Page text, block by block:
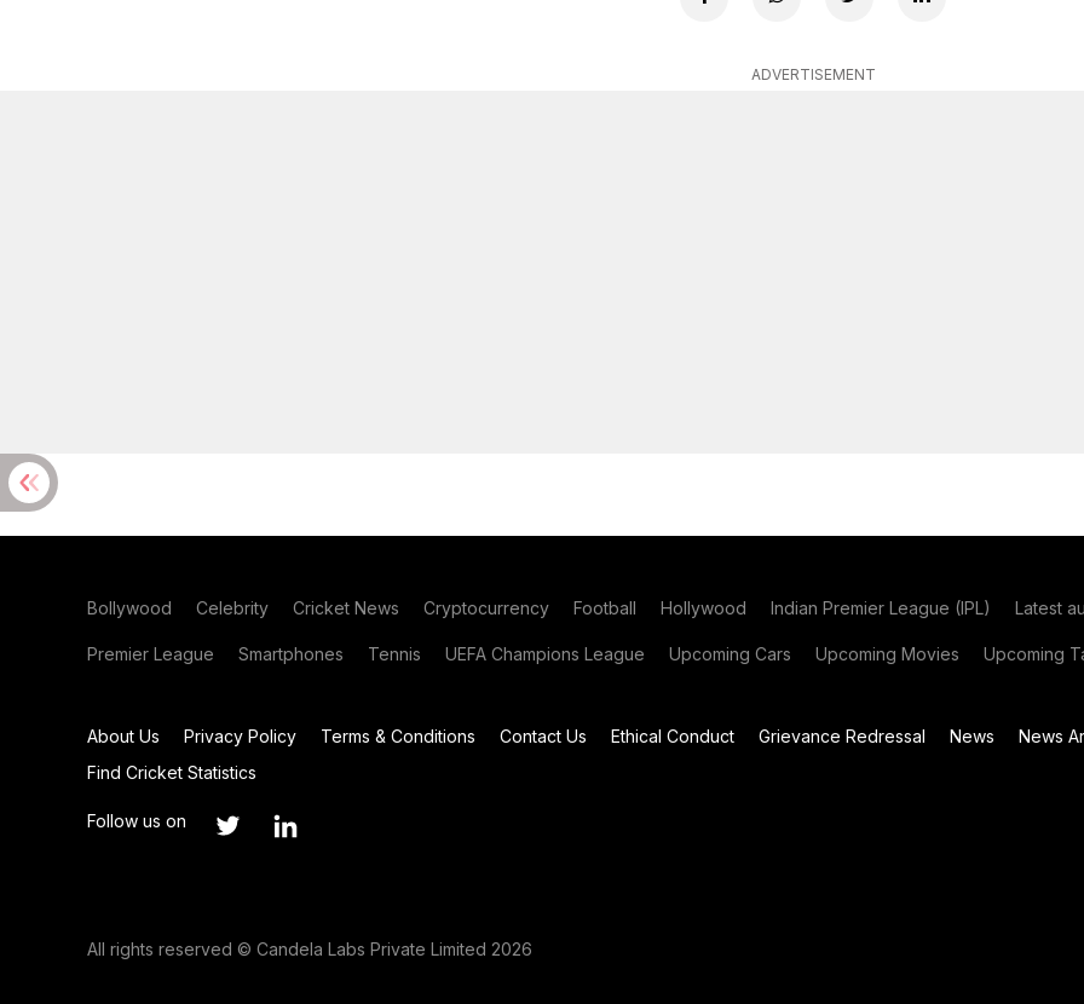
ADVERTISEMENT
Bollywood Celebrity Cricket News Cryptocurrency Football Hollywood Indian Premier League (IPL) Latest
Premier League Smartphones Tennis UEFA Champions League Upcoming Cars Upcoming Movies Upcoming
About Us Privacy Policy Terms & Conditions Contact Us Ethical Conduct Grievance Redressal News News
Find Cricket Statistics
Follow us on
All rights reserved © Candela Labs Private Limited 2026